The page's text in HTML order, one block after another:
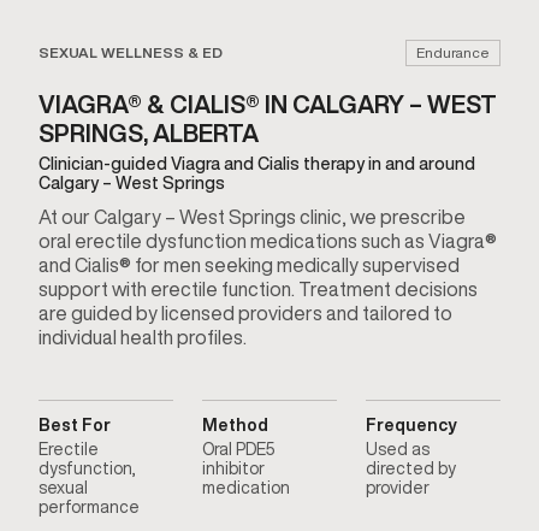
SEXUAL WELLNESS & ED Endurance
VIAGRA® & CIALIS® IN CALGARY – WEST
SPRINGS, ALBERTA
Clinician-guided Viagra and Cialis therapy in and around
Calgary – West Springs
At our Calgary – West Springs clinic, we prescribe
oral erectile dysfunction medications such as Viagra®
and Cialis® for men seeking medically supervised
support with erectile function. Treatment decisions
are guided by licensed providers and tailored to
individual health profiles.
Best For
Erectile
dysfunction,
sexual
performance
Method
Oral PDE5
inhibitor
medication
Frequency
Used as
directed by
provider